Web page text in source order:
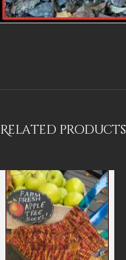
Related products